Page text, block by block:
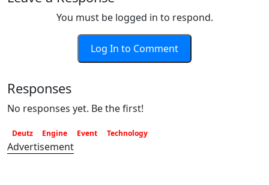
You must be logged in to respond.
Log In to Comment
Responses
No responses yet. Be the first!
Deutz Engine Event Technology
Advertisement